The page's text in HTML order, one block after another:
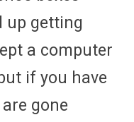
up getting
a computer
if you have
gone